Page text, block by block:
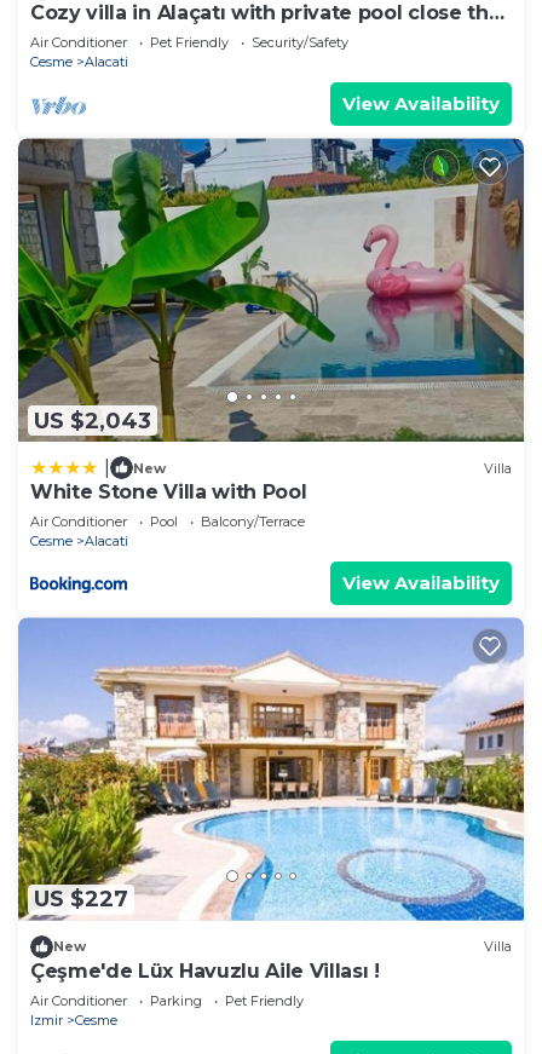
Cozy villa in Alaçatı with private pool close the
sea
Air Conditioner Pet Friendly
Security/Safety
Cesme
Alacati
View Availability
US $2,043
New Villa
White Stone Villa with Pool
Air Conditioner Pool
Balcony/Terrace
Cesme
Alacati
View Availability
US $227
New Villa
Çeşme'de Lüx Havuzlu Aile Villası !
Air Conditioner Parking
Pet Friendly
Izmir
Cesme